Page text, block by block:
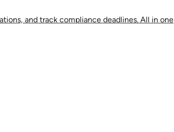
and track compliance deadlines. All in one